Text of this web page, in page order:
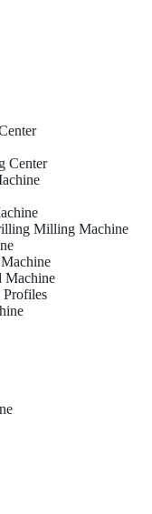
Center
Milling Machine
Machine